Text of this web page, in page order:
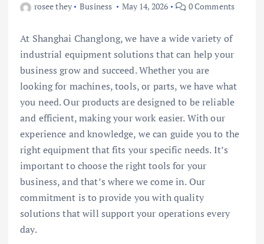
rosee they Business May 14, 2026 0 Comments
At Shanghai Changlong, we have a wide variety of
industrial equipment solutions that can help your
business grow and succeed. Whether you are
looking for machines, tools, or parts, we have what
you need. Our products are designed to be reliable
and efficient, making your work easier. With our
experience and knowledge, we can guide you to the
right equipment that fits your specific needs. It’s
important to choose the right tools for your
business, and that’s where we come in. Our
commitment is to provide you with quality
solutions that will support your operations every
day.